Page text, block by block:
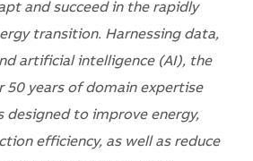
and succeed in the rapidly
transition. Harnessing data,
artificial intelligence (AI), the
50 years of domain expertise
designed to improve energy,
efficiency, as well as reduce